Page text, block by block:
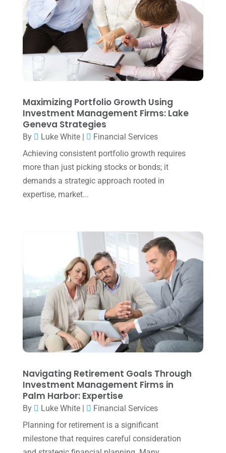
May 2025
(4)
April 2025(1)
March 2025(1)
February 2025(1)
January 2025(2)
December 2024(3)
November 2024(2)
October 2024 (2)
September 2024(2)
August 2024(4)
July 2024(2)
February 2024 (3)
January 2024(2)
December 2023(3)
November 2023(3)
October 2023(1)
July 2023(2)
June 2023(4)
January 2023(3)
Maximizing Portfolio Growth Using
Investment Management Firms: Lake
Geneva Strategies
By Luke White|
Financial Services
Achieving consistent portfolio growth requires
more than just picking stocks or bonds; it
demands a strategic approach rooted in
expertise, market...
Navigating Retirement Goals Through
Investment Management Firms in
Palm Harbor: Expertise
By Luke White|
Financial Services
Planning for retirement is a significant
milestone that requires careful consideration